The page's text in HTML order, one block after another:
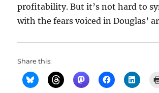
profitability. But it’s not hard to
with the fears voiced in Douglas’
Share this: